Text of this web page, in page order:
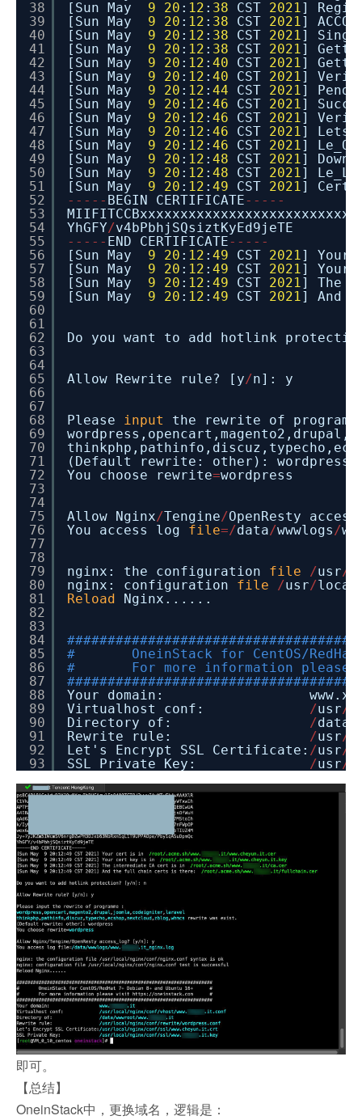
38
39
40
41
42
43
44
45
46
47
48
49
50
51
52
53
54
55
56
57
58
59
60
61
62
63
64
65
66
67
68
69
70
71
72
73
74
75
76
77
78
79
80
81
82
83
84
85
86
87
88
89
90
91
92
93
[Sun May 9 20 : 12 : 38 CST 2021]
[Sun May 9 20 : 12 : 38 CST 2021]
[Sun May 9 20 : 12 : 38 CST 2021]
[Sun May 9 20 : 12 : 38 CST 2021]
[Sun May 9 20 : 12 : 40 CST 2021]
[Sun May 9 20 : 12 : 40 CST 2021]
[Sun May 9 20 : 12 : 44 CST 2021]
[Sun May 9 20 : 12 : 46 CST 2021]
[Sun May 9 20 : 12 : 46 CST 2021]
[Sun May 9 20 : 12 : 46 CST 2021] Lets
[Sun May 9 20 : 12 : 46 CST 2021]
[Sun May 9 20 : 12 : 48 CST 2021]
[Sun May 9 20 : 12 : 48 CST 2021]
[Sun May 9 20 : 12 : 49 CST 2021] Cert
- - - - - BEGIN CERTIFICATE- - - - -
YhGFY/v4bPbhjSQsiztKyEd9jeTE
- - - - - END CERTIFICATE- - - - -
[Sun May 9 20 : 12 : 49 CST 2021] Your
[Sun May 9 20 : 12 : 49 CST 2021] Your
[Sun May 9 20 : 12 : 49 CST 2021] The
[Sun May 9 20 : 12 : 49 CST 2021] And
Do you want to add hotlink
Allow Rewrite rule? [y/n]: y
Please input
the rewrite of
(Default rewrite: other): wordpress
You choose rewrite=wordpress
Allow Nginx/Tengine/OpenResty
You access log file=/data/wwwlogs/
nginx: the configuration file /usr/
nginx: configuration file /usr/local
Reload
Nginx......
# OneinStack for CentOS/
# For more information
Your domain:
Virtualhost conf: /usr/
Directory of: /data
Rewrite rule: /usr/
Let's Encrypt SSL Certificate: /usr/
SSL Private Key: /usr/
即可。
【总结】
OneinStack中，更换域名，逻辑是：